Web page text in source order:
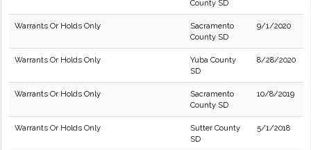
County SD
Warrants Or Holds Only
Sacramento
County SD
9/1/2020
Warrants Or Holds Only
Yuba County
SD
8/28/2020
Warrants Or Holds Only
Sacramento
County SD
10/8/2019
Warrants Or Holds Only
Sutter County
SD
5/1/2018